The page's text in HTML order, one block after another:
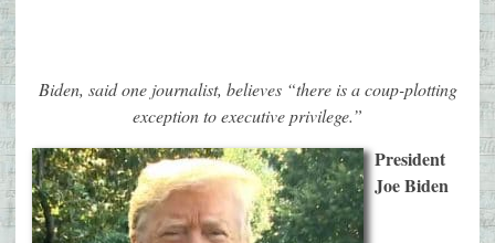
Biden, said one journalist, believes “there is a coup-plotting
exception to executive privilege.”
President
Joe Biden